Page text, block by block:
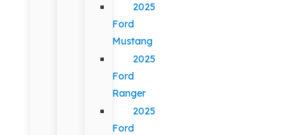
2025
Ford
Mustang
2025
Ford
Ranger
2025
Ford